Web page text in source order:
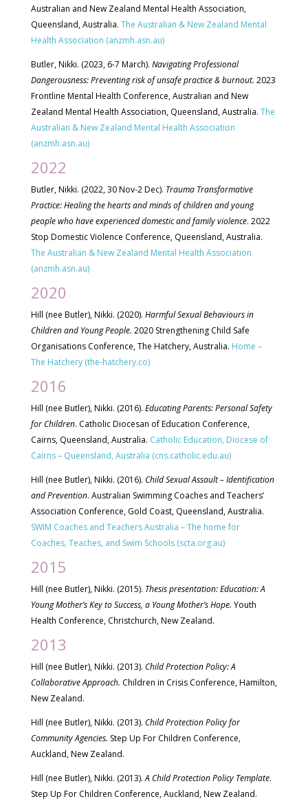
Australian and New Zealand Mental Health Association,
Queensland, Australia. The Australian & New Zealand Mental
Health Association (anzmh.asn.au)
Butler, Nikki. (2023, 6-7 March). Navigating Professional
Dangerousness: Preventing risk of unsafe practice & burnout. 2023
Frontline Mental Health Conference, Australian and New
Zealand Mental Health Association, Queensland, Australia. The
Australian & New Zealand Mental Health Association
(anzmh.asn.au)
2022
Butler, Nikki. (2022, 30 Nov-2 Dec). Trauma Transformative
Practice: Healing the hearts and minds of children and young
people who have experienced domestic and family violence. 2022
Stop Domestic Violence Conference, Queensland, Australia.
The Australian & New Zealand Mental Health Association
(anzmh.asn.au)
2020
Hill (nee Butler), Nikki. (2020). Harmful Sexual Behaviours in
Children and Young People. 2020 Strengthening Child Safe
Organisations Conference, The Hatchery, Australia. Home –
The Hatchery (the-hatchery.co)
2016
Hill (nee Butler), Nikki. (2016). Educating Parents: Personal Safety
for Children. Catholic Diocesan of Education Conference,
Cairns, Queensland, Australia. Catholic Education, Diocese of
Cairns – Queensland, Australia (cns.catholic.edu.au)
Hill (nee Butler), Nikki. (2016). Child Sexual Assault – Identification
and Prevention. Australian Swimming Coaches and Teachers’
Association Conference, Gold Coast, Queensland, Australia.
SWIM Coaches and Teachers Australia – The home for
Coaches, Teaches, and Swim Schools (scta.org.au)
2015
Hill (nee Butler), Nikki. (2015). Thesis presentation: Education: A
Young Mother’s Key to Success, a Young Mother’s Hope. Youth
Health Conference, Christchurch, New Zealand.
2013
Hill (nee Butler), Nikki. (2013). Child Protection Policy: A
Collaborative Approach. Children in Crisis Conference, Hamilton,
New Zealand.
Hill (nee Butler), Nikki. (2013). Child Protection Policy for
Community Agencies. Step Up For Children Conference,
Auckland, New Zealand.
Hill (nee Butler), Nikki. (2013).A Child Protection Policy Template.
Step Up For Children Conference, Auckland, New Zealand.